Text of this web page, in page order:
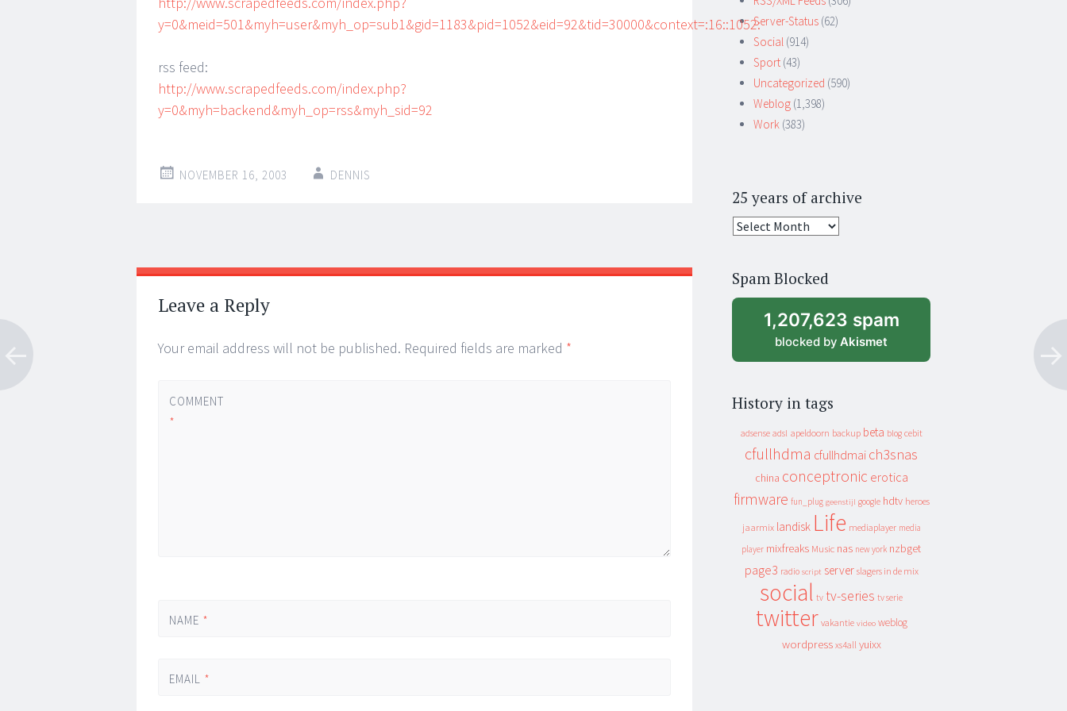
y=0&meid=501&myh=user&myh_op=sub1&gid=1183&pid=1052&eid=92&tid=30000&context=:16::1052:
rss feed:
http://www.scrapedfeeds.com/index.php?
y=0&myh=backend&myh_op=rss&myh_sid=92
NOVEMBER 16, 2003 DENNIS
Post
navigation
←
→
Leave a Reply
Your email address will not be published. Required fields are marked *
COMMENT
*
NAME *
EMAIL *
Server-Status (62)
Social (914)
Sport (43)
Uncategorized (590)
Weblog (1,398)
Work (383)
25 years of archive
25
archive
Spam Blocked
1,207,623 spam
blocked by Akismet
History in tags
adsense adsl apeldoorn backup beta blog cebit
cfullhdma cfullhdmai ch3snas
china conceptronic erotica
firmware fun_plug geenstijl google hdtv heroes
jaarmix landisk Life mediaplayer media
player mixfreaks Music nas new york nzbget
page3 radio script server slagers in de mix
social tv tv-series tv serie
twitter vakantie video weblog
wordpress xs4all yuixx